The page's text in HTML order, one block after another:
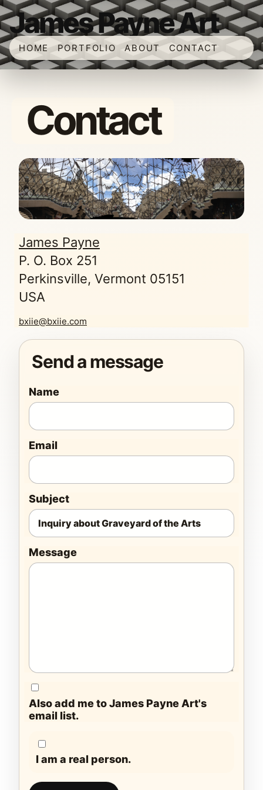
James Payne Art
HOME PORTFOLIO ABOUT CONTACT
Contact
James Payne
P. O. Box 251
Perkinsville, Vermont 05151
USA
bxiie@bxiie.com
Send a message
Name
Email
Subject
Message
Also add me to James Payne Art's
email list.
I am a real person.